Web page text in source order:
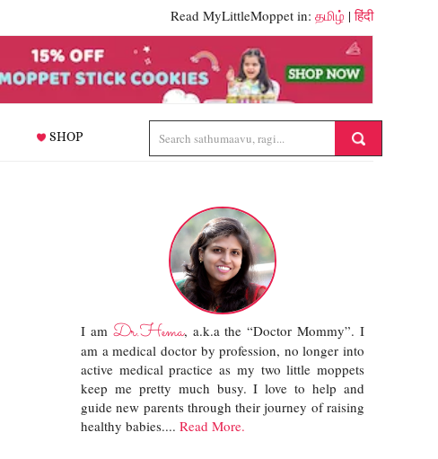
Read MyLittleMoppet in: தமிழ் |हिंदी
SHOP
I am Dr.Hema, a.k.a the “Doctor Mommy”. I
am a medical doctor by profession, no longer into
active medical practice as my two little moppets
keep me pretty much busy. I love to help and
guide new parents through their journey of raising
healthy babies.... Read More.